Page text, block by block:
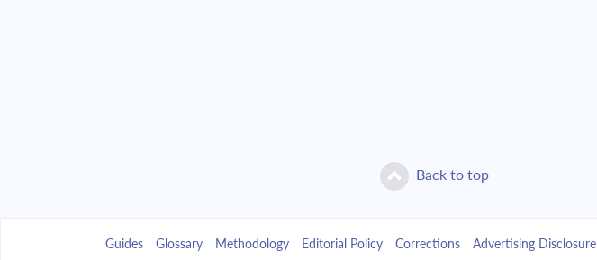
Back to top
Guides Glossary Methodology Editorial Policy Corrections Advertising Disclosure